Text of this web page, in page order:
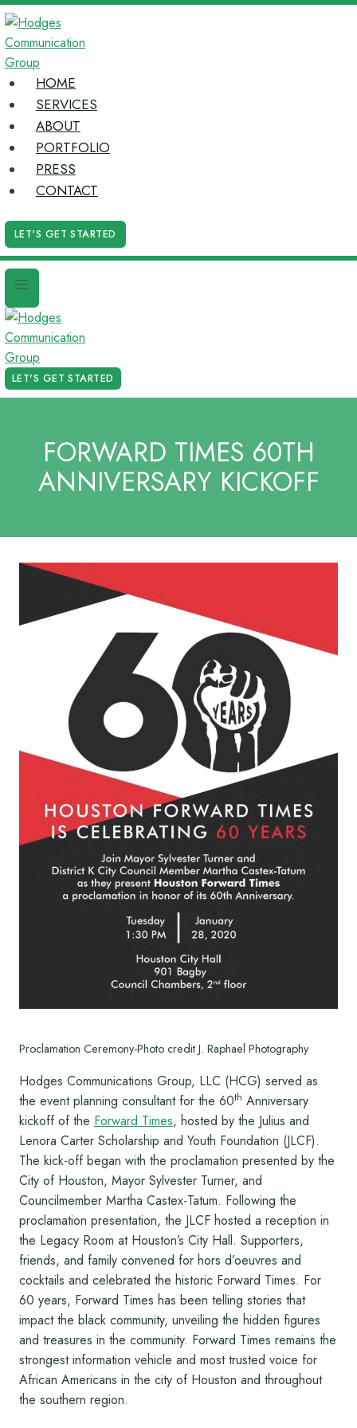
Skip
to
content
HOME
SERVICES
ABOUT
PORTFOLIO
PRESS
CONTACT
LET'S GET STARTED
LET'S GET STARTED
FORWARD TIMES 60TH
ANNIVERSARY KICKOFF
Proclamation Ceremony-Photo credit J. Raphael Photography
Hodges Communications Group, LLC (HCG) served as
the event planning consultant for the 60th Anniversary
kickoff of the Forward Times, hosted by the Julius and
Lenora Carter Scholarship and Youth Foundation (JLCF).
The kick-off began with the proclamation presented by the
City of Houston, Mayor Sylvester Turner, and
Councilmember Martha Castex-Tatum. Following the
proclamation presentation, the JLCF hosted a reception in
the Legacy Room at Houston’s City Hall. Supporters,
friends, and family convened for hors d’oeuvres and
cocktails and celebrated the historic Forward Times. For
60 years, Forward Times has been telling stories that
impact the black community, unveiling the hidden figures
and treasures in the community. Forward Times remains the
strongest information ve­hicle and most trusted voice for
African Americans in the city of Houston and throughout
the southern region.